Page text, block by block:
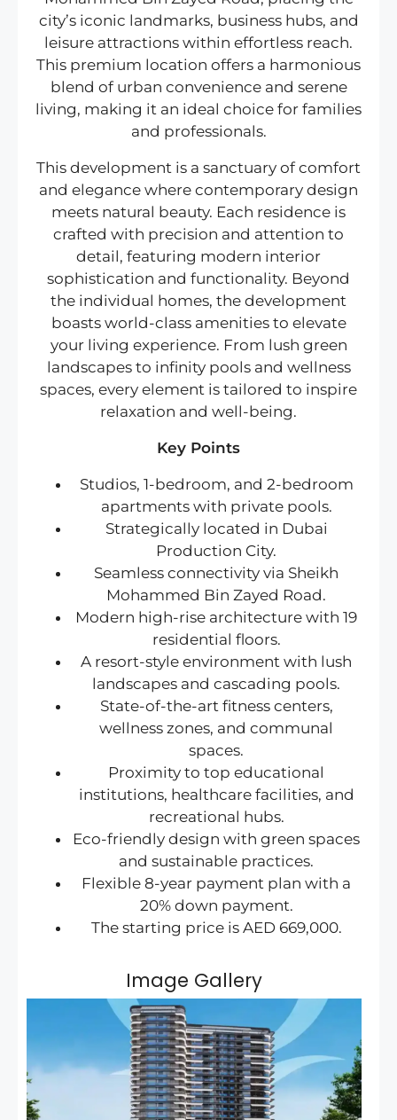
city’s iconic landmarks, business hubs, and
leisure attractions within effortless reach.
This premium location offers a harmonious
blend of urban convenience and serene
living, making it an ideal choice for families
and professionals.
This development is a sanctuary of comfort
and elegance where contemporary design
meets natural beauty. Each residence is
crafted with precision and attention to
detail, featuring modern interior
sophistication and functionality. Beyond
the individual homes, the development
boasts world-class amenities to elevate
your living experience. From lush green
landscapes to infinity pools and wellness
spaces, every element is tailored to inspire
relaxation and well-being.
Key Points
Studios, 1-bedroom, and 2-bedroom
apartments with private pools.
Strategically located in Dubai
Production City.
Seamless connectivity via Sheikh
Mohammed Bin Zayed Road.
Modern high-rise architecture with 19
residential floors.
A resort-style environment with lush
landscapes and cascading pools.
State-of-the-art fitness centers,
wellness zones, and communal
spaces.
Proximity to top educational
institutions, healthcare facilities, and
recreational hubs.
Eco-friendly design with green spaces
and sustainable practices.
Flexible 8-year payment plan with a
20% down payment.
The starting price is AED 669,000.
Image Gallery